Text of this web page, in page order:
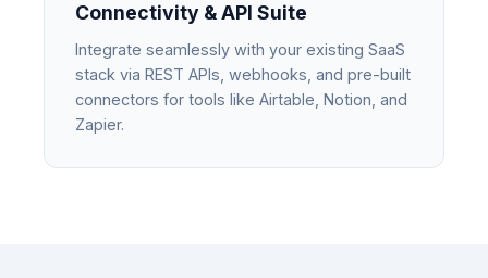
Connectivity & API Suite
Integrate seamlessly with your existing SaaS
stack via REST APIs, webhooks, and pre-built
connectors for tools like Airtable, Notion, and
Zapier.